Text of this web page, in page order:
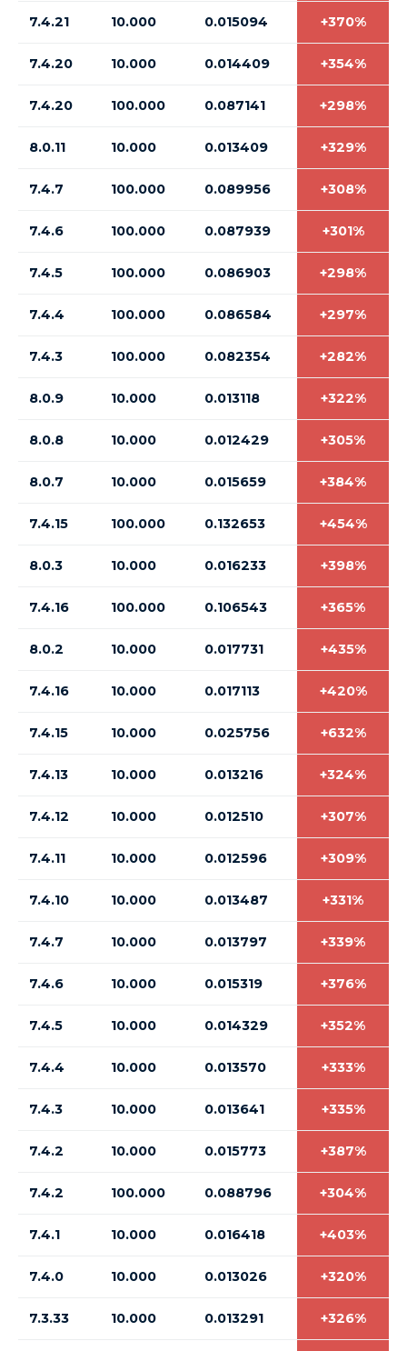
7.4.21 10.000 0.015094 +370%
7.4.20 10.000 0.014409 +354%
7.4.20 100.000 0.087141 +298%
8.0.11 10.000 0.013409 +329%
7.4.7 100.000 0.089956 +308%
7.4.6 100.000 0.087939 +301%
7.4.5 100.000 0.086903 +298%
7.4.4 100.000 0.086584 +297%
7.4.3 100.000 0.082354 +282%
8.0.9 10.000 0.013118 +322%
8.0.8 10.000 0.012429 +305%
8.0.7 10.000 0.015659 +384%
7.4.15 100.000 0.132653 +454%
8.0.3 10.000 0.016233 +398%
7.4.16 100.000 0.106543 +365%
8.0.2 10.000 0.017731 +435%
7.4.16 10.000 0.017113 +420%
7.4.15 10.000 0.025756 +632%
7.4.13 10.000 0.013216 +324%
7.4.12 10.000 0.012510 +307%
7.4.11 10.000 0.012596 +309%
7.4.10 10.000 0.013487 +331%
7.4.7 10.000 0.013797 +339%
7.4.6 10.000 0.015319 +376%
7.4.5 10.000 0.014329 +352%
7.4.4 10.000 0.013570 +333%
7.4.3 10.000 0.013641 +335%
7.4.2 10.000 0.015773 +387%
7.4.2 100.000 0.088796 +304%
7.4.1 10.000 0.016418 +403%
7.4.0 10.000 0.013026 +320%
7.3.33 10.000 0.013291 +326%